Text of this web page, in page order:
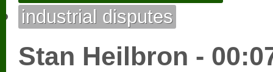
industrial disputes
Stan Heilbron -